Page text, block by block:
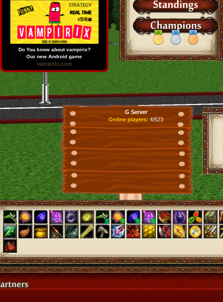
G Server
Online players: 4/523
Do You know about vampirix?
Our new Android game
vampirix.com